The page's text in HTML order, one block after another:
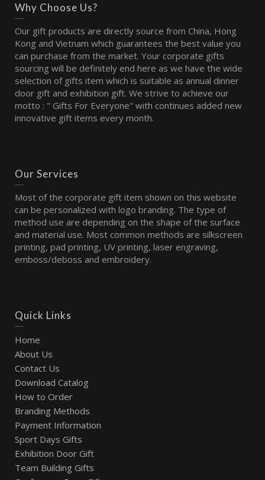
Why Choose Us?
Our gift products are directly source from China, Hong
Kong and Vietnam which guarantees the best value you
can purchase from the market. Your corporate gifts
sourcing will be definitely end here as we have the wide
selection of gifts item which is suitable as annual dinner
door gift and exhibition gift. We strive to achieve our
motto : " Gifts For Everyone" with continues added new
innovative gift items every month.
Our Services
Most of the corporate gift item shown on this website
can be personalized with logo branding. The type of
method use are depending on the shape of the surface
and material use. Most common methods are silkscreen
printing, pad printing, UV printing, laser engraving,
emboss/deboss and embroidery.
Quick Links
Home
About Us
Contact Us
Download Catalog
How to Order
Branding Methods
Payment Information
Sport Days Gifts
Exhibition Door Gift
Team Building Gifts